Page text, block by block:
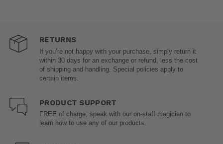
RETURNS
If you’re not happy with your purchase, simply return it
within 30 days for an exchange or refund, less the cost
of shipping and handling. Special policies apply to
certain items.
PRODUCT SUPPORT
FREE of charge, speak with our on-staff magician to
learn how to use any of our products.